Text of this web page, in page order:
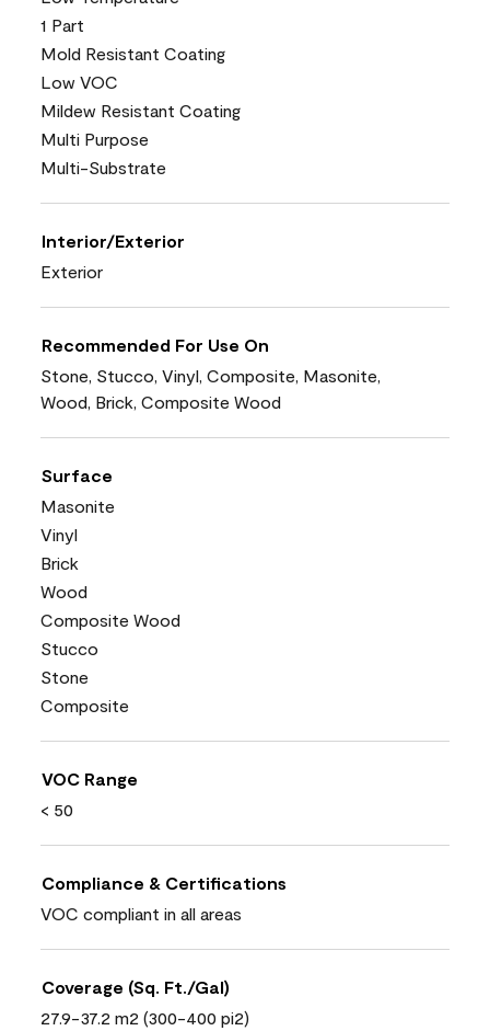
1 Part
Mold Resistant Coating
Low VOC
Mildew Resistant Coating
Multi Purpose
Multi-Substrate
Interior/Exterior
Exterior
Recommended For Use On
Stone, Stucco, Vinyl, Composite, Masonite,
Wood, Brick, Composite Wood
Surface
Masonite
Vinyl
Brick
Wood
Composite Wood
Stucco
Stone
Composite
VOC Range
< 50
Compliance & Certifications
VOC compliant in all areas
Coverage (Sq. Ft./Gal)
27.9-37.2 m2 (300-400 pi2)